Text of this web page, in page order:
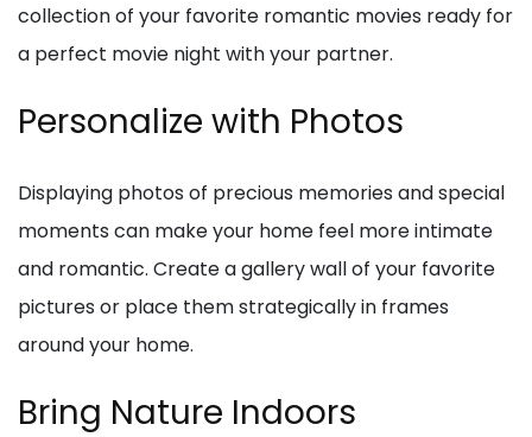
collection of your favorite romantic movies ready for
a perfect movie night with your partner.
Personalize with Photos
Displaying photos of precious memories and special
moments can make your home feel more intimate
and romantic. Create a gallery wall of your favorite
pictures or place them strategically in frames
around your home.
Bring Nature Indoors